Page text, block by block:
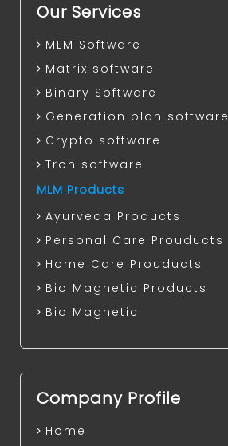
Our Services
MLM Software
Matrix software
Binary Software
Generation plan software
Crypto software
Tron software
MLM Products
Ayurveda Products
Personal Care Prouducts
Home Care Prouducts
Bio Magnetic Products
Bio Magnetic
Company Profile
Home